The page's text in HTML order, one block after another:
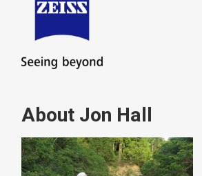
About Jon Hall